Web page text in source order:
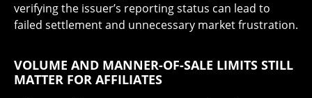
verifying the issuer’s reporting status can lead to
failed settlement and unnecessary market frustration.
VOLUME AND MANNER-OF-SALE LIMITS STILL
MATTER FOR AFFILIATES